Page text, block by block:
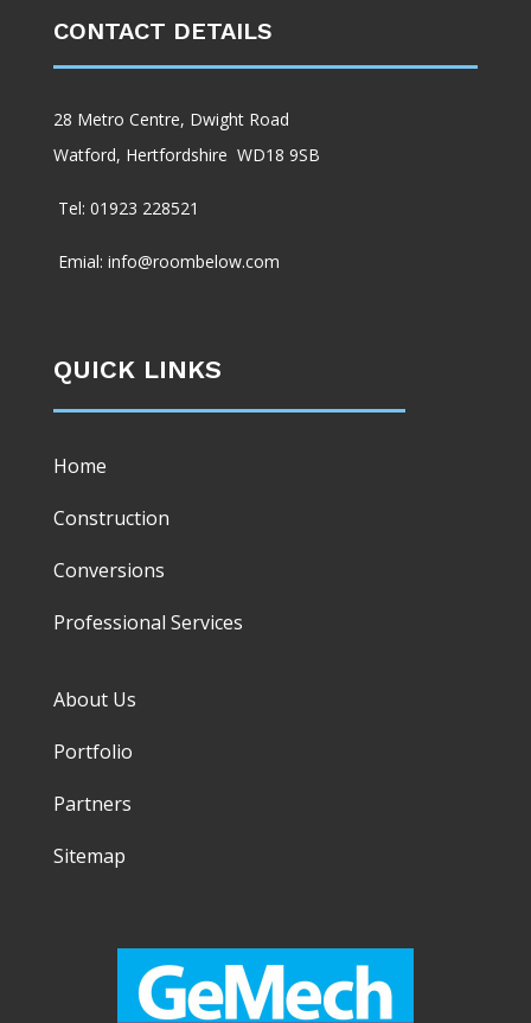
CONTACT DETAILS
28 Metro Centre, Dwight Road
Watford, Hertfordshire WD18 9SB
Tel: 01923 228521
Emial: info@roombelow.com
QUICK LINKS
Home
Construction
Conversions
Professional Services
About Us
Portfolio
Partners
Sitemap